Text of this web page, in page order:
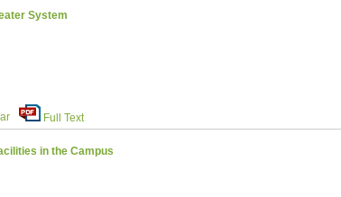
System
Full Text
in the Campus